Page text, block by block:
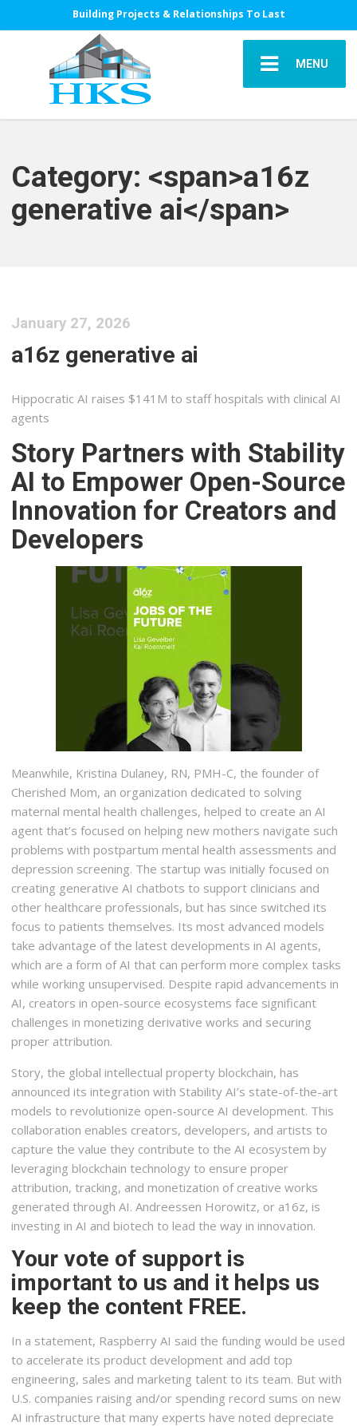
Building Projects & Relationships To Last
MENU
Category: <span>a16z
generative ai</span>
January 27, 2026
a16z generative ai
Hippocratic AI raises $141M to staff hospitals with clinical AI
agents
Story Partners with Stability
AI to Empower Open-Source
Innovation for Creators and
Developers
Meanwhile, Kristina Dulaney, RN, PMH-C, the founder of
Cherished Mom, an organization dedicated to solving
maternal mental health challenges, helped to create an AI
agent that’s focused on helping new mothers navigate such
problems with postpartum mental health assessments and
depression screening. The startup was initially focused on
creating generative AI chatbots to support clinicians and
other healthcare professionals, but has since switched its
focus to patients themselves. Its most advanced models
take advantage of the latest developments in AI agents,
which are a form of AI that can perform more complex tasks
while working unsupervised. Despite rapid advancements in
AI, creators in open-source ecosystems face significant
challenges in monetizing derivative works and securing
proper attribution.
Story, the global intellectual property blockchain, has
announced its integration with Stability AI’s state-of-the-art
models to revolutionize open-source AI development. This
collaboration enables creators, developers, and artists to
capture the value they contribute to the AI ecosystem by
leveraging blockchain technology to ensure proper
attribution, tracking, and monetization of creative works
generated through AI. Andreessen Horowitz, or a16z, is
investing in AI and biotech to lead the way in innovation.
Your vote of support is
important to us and it helps us
keep the content FREE.
In a statement, Raspberry AI said the funding would be used
to accelerate its product development and add top
engineering, sales and marketing talent to its team. But with
U.S. companies raising and/or spending record sums on new
AI infrastructure that many experts have noted depreciate